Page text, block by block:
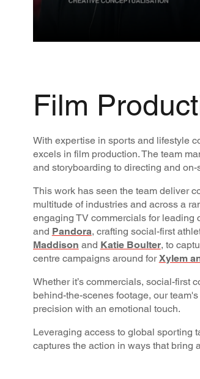
Film
With expertise in sports and lifestyle
excels in film production. The team
and storyboarding to directing and on-
This work has seen the team deliver
multitude of industries and across a
engaging TV commercials for leading
and Pandora, crafting social-first
Maddison and Katie Boulter, to
centre campaigns around forXylem
Whether it’s commercials, social-first
behind-the-scenes footage, our
precision with an emotional touch.
Leveraging access to global sporting
captures the action in ways that bring